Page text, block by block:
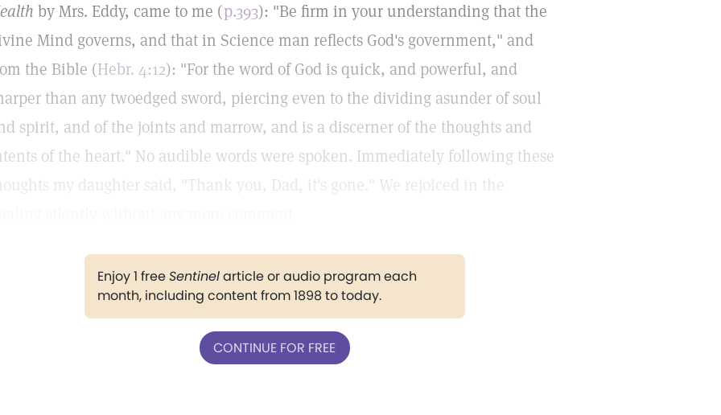
by Mrs. Eddy, came to me (p.393): "Be firm in your understanding that the
Mind governs, and that in Science man reflects God's government," and
the Bible (Hebr. 4:12): "For the word of God is quick, and powerful, and
than any twoedged sword, piercing even to the dividing asunder of soul
spirit, and of the joints and marrow, and is a discerner of the thoughts and
of the heart." No audible words were spoken. Immediately following these
my daughter said, "Thank you, Dad, it's gone." We rejoiced in the
Enjoy 1 freeSentinelarticle or audio program each
month, including content from 1898 to today.
CONTINUE FOR FREE